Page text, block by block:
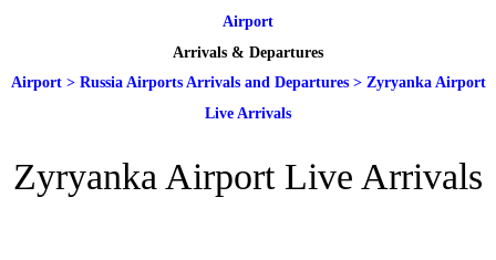
Airport
Arrivals & Departures
Airport> Russia Airports Arrivals and Departures> Zyryanka Airport
Live Arrivals
Zyryanka Airport Live Arrivals